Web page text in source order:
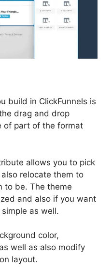
build in ClickFunnels is
drag and drop
of part of the format
allows you to pick
relocate them to
to be. The theme
and also if you want
as well.
color,
well as also modify
layout.